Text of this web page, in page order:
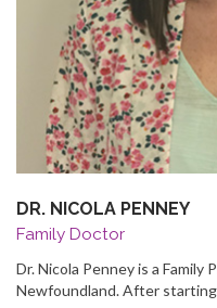
DR. NICOLA PENNEY
Family Doctor
Dr. Nicola Penney is a Family
Newfoundland. After